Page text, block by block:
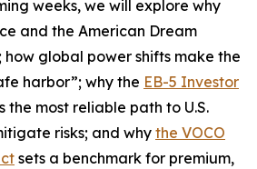
weeks, we will explore why
and the American Dream
global power shifts make the
harbor”; why the EB-5 Investor
the most reliable path to U.S.
risks; and why the VOCO
sets a benchmark for premium,